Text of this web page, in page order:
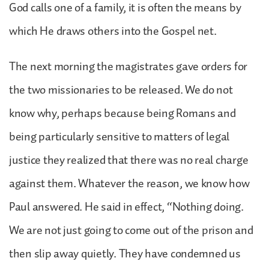
God calls one of a family, it is often the means by
which He draws others into the Gospel net.
The next morning the magistrates gave orders for
the two missionaries to be released. We do not
know why, perhaps because being Romans and
being particularly sensitive to matters of legal
justice they realized that there was no real charge
against them. Whatever the reason, we know how
Paul answered. He said in effect, “Nothing doing.
We are not just going to come out of the prison and
then slip away quietly. They have condemned us